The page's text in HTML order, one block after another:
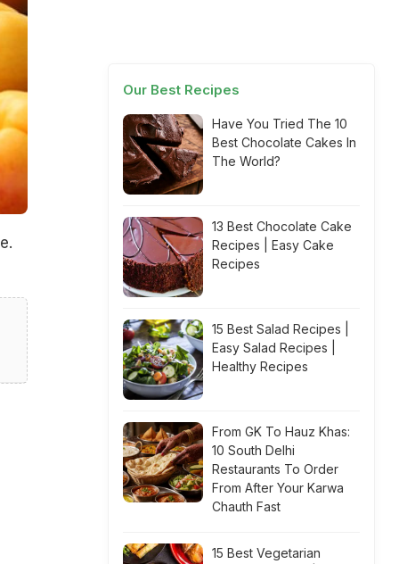
Our Best Recipes
Have You Tried The 10
Best Chocolate Cakes In
The World?
13 Best Chocolate Cake
Recipes | Easy Cake
Recipes
15 Best Salad Recipes |
Easy Salad Recipes |
Healthy Recipes
From GK To Hauz Khas:
10 South Delhi
Restaurants To Order
From After Your Karwa
Chauth Fast
15 Best Vegetarian